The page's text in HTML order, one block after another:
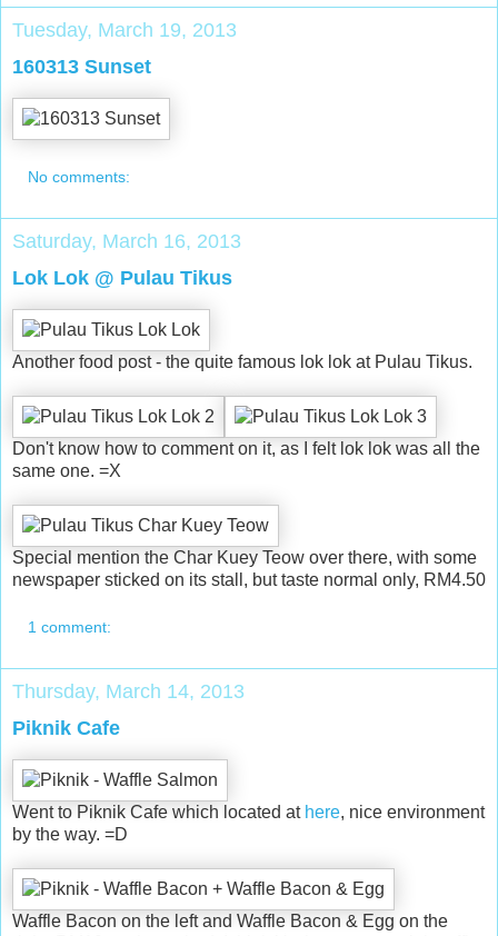
Tuesday, March 19, 2013
160313 Sunset
No comments:
Saturday, March 16, 2013
Lok Lok @ Pulau Tikus
Another food post - the quite famous lok lok at Pulau Tikus.
Don't know how to comment on it, as I felt lok lok was all the
same one. =X
Special mention the Char Kuey Teow over there, with some
newspaper sticked on its stall, but taste normal only, RM4.50
1 comment:
Thursday, March 14, 2013
Piknik Cafe
Went to Piknik Cafe which located at here, nice environment
by the way. =D
Waffle Bacon on the left and Waffle Bacon & Egg on the